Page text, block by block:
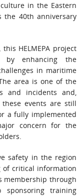
in the Eastern
the 40th anniversary
HELMEPA project
enhancing the
in maritime
area is one of the
and incidents and,
events are still
a fully implemented
concern for the
safety in the region
of critical information
membership through
training